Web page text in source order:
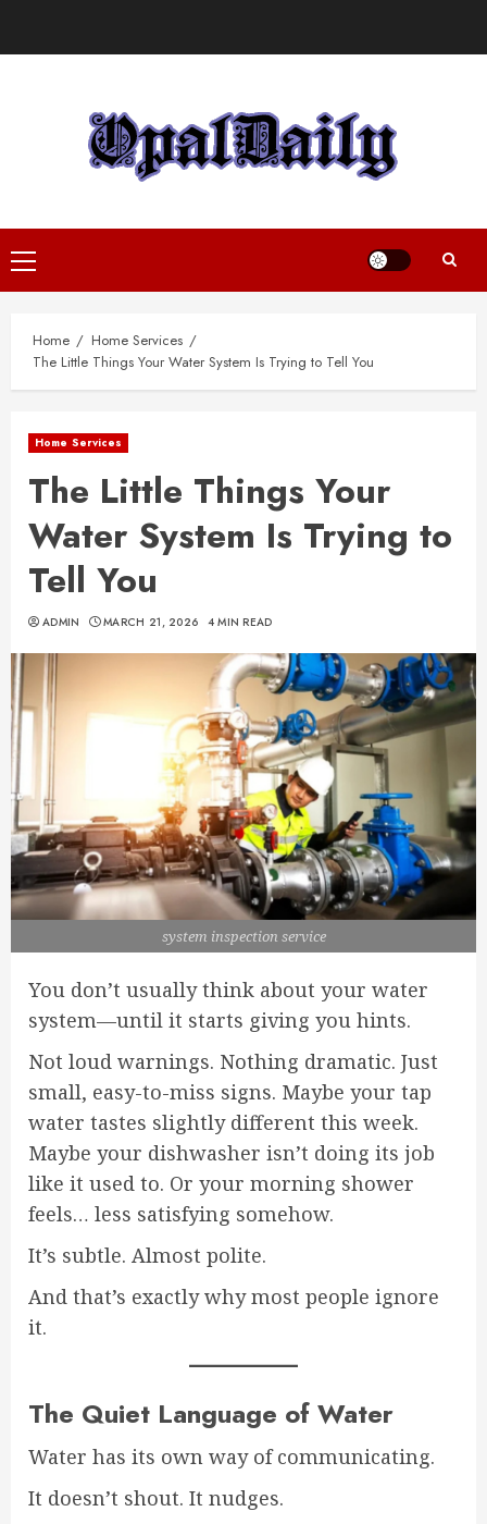
Primary
Menu
Home
Home Services
The Little Things Your Water System Is Trying to Tell You
Home Services
The Little Things Your
Water System Is Trying to
Tell You
ADMIN MARCH 21, 2026 4 MIN READ
system inspection service
You don’t usually think about your water
system—until it starts giving you hints.
Not loud warnings. Nothing dramatic. Just
small, easy-to-miss signs. Maybe your tap
water tastes slightly different this week.
Maybe your dishwasher isn’t doing its job
like it used to. Or your morning shower
feels… less satisfying somehow.
It’s subtle. Almost polite.
And that’s exactly why most people ignore
it.
The Quiet Language of Water
Water has its own way of communicating.
It doesn’t shout. It nudges.